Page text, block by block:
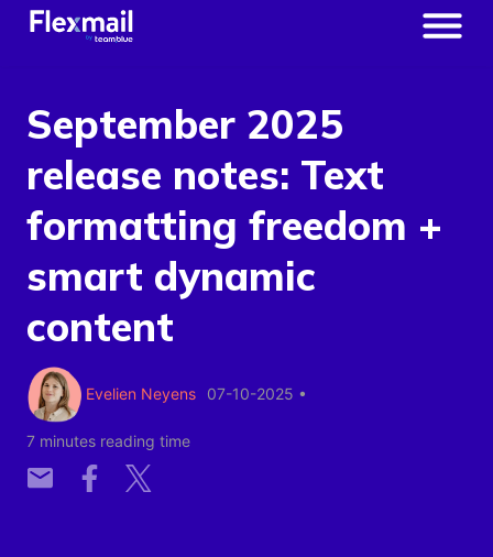
September 2025
release notes: Text
formatting freedom +
smart dynamic
content
Evelien Neyens 07-10-2025 •
7 minutes reading time